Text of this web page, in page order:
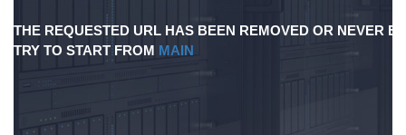
THE REQUESTED URL HAS BEEN REMOVED OR NEVER
TRY TO START FROM MAIN